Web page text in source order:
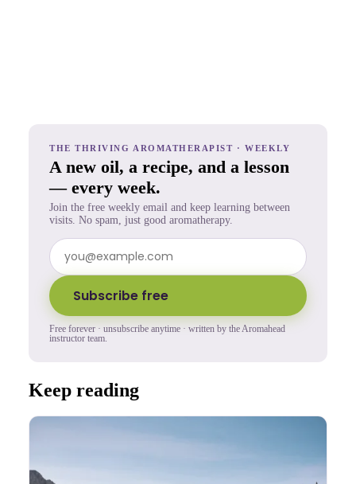
THE THRIVING AROMATHERAPIST · WEEKLY
A new oil, a recipe, and a lesson
— every week.
Join the free weekly email and keep learning between
visits. No spam, just good aromatherapy.
Subscribe free
Free forever · unsubscribe anytime · written by the Aromahead
instructor team.
Keep reading